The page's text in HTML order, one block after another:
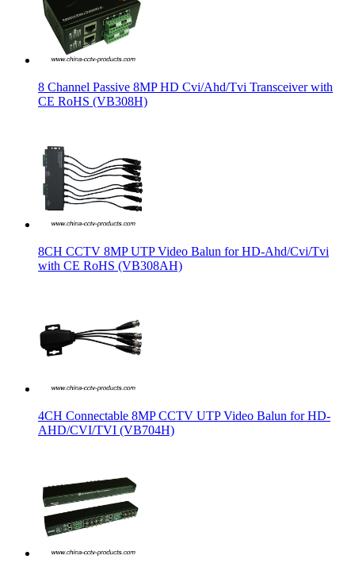
8 Channel Passive 8MP HD Cvi/Ahd/Tvi Transceiver with
CE RoHS (VB308H)
8CH CCTV 8MP UTP Video Balun for HD-Ahd/Cvi/Tvi
with CE RoHS (VB308AH)
4CH Connectable 8MP CCTV UTP Video Balun for HD-
AHD/CVI/TVI (VB704H)